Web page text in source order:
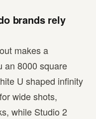
brands rely
makes a
an 8000 square
U shaped infinity
wide shots,
while Studio 2